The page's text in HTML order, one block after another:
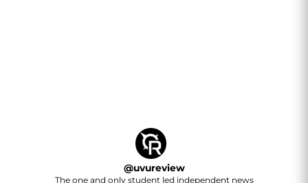
@uvureview
The one and only student led independent news